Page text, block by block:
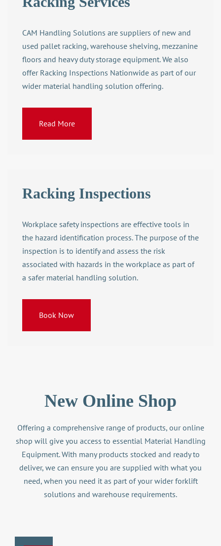
CAM Handling Solutions are suppliers of new and
used pallet racking, warehouse shelving, mezzanine
floors and heavy duty storage equipment. We also
offer Racking Inspections Nationwide as part of our
wider material handling solution offering.
Read More
Racking Inspections
Workplace safety inspections are effective tools in
the hazard identification process. The purpose of the
inspection is to identify and assess the risk
associated with hazards in the workplace as part of
a safer material handling solution.
Book Now
New Online Shop
Offering a comprehensive range of products, our online
shop will give you access to essential Material Handling
Equipment. With many products stocked and ready to
deliver, we can ensure you are supplied with what you
need, when you need it as part of your widerforklift
solutions and warehouse requirements.